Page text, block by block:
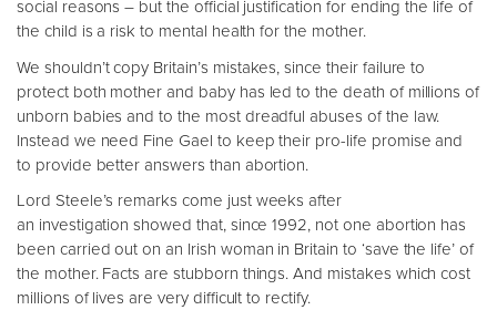
social reasons – but the official justification for ending the life of
the child is a risk to mental health for the mother.
We shouldn’t copy Britain’s mistakes, since their failure to
protect both mother and baby has led to the death of millions of
unborn babies and to the most dreadful abuses of the law.
Instead we need Fine Gael to keep their pro-life promise and
to provide better answers than abortion.
Lord Steele’s remarks come just weeks after
an investigation showed that, since 1992, not one abortion has
been carried out on an Irish woman in Britain to ‘save the life’ of
the mother. Facts are stubborn things. And mistakes which cost
millions of lives are very difficult to rectify.